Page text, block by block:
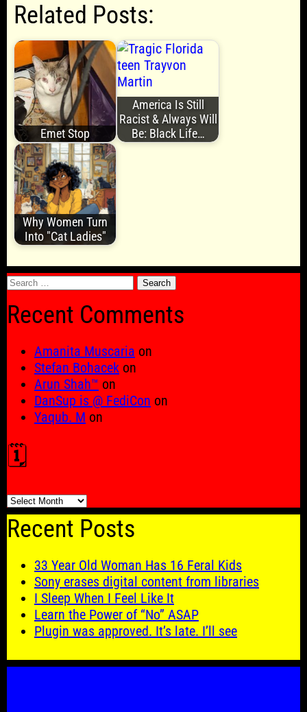
Related Posts:
Emet Stop
America Is Still
Racist & Always Will
Be: Black Life…
Why Women Turn
Into "Cat Ladies"
Search
Recent Comments
Amanita Muscaria on
Stefan Bohacek on
Arun Shah™ on
DanSup is @ FediCon on
Yaqub. M on
🗓️
🗓️
Recent Posts
33 Year Old Woman Has 16 Feral Kids
Sony erases digital content from libraries
I Sleep When I Feel Like It
Learn the Power of “No” ASAP
Plugin was approved. It’s late. I’ll see